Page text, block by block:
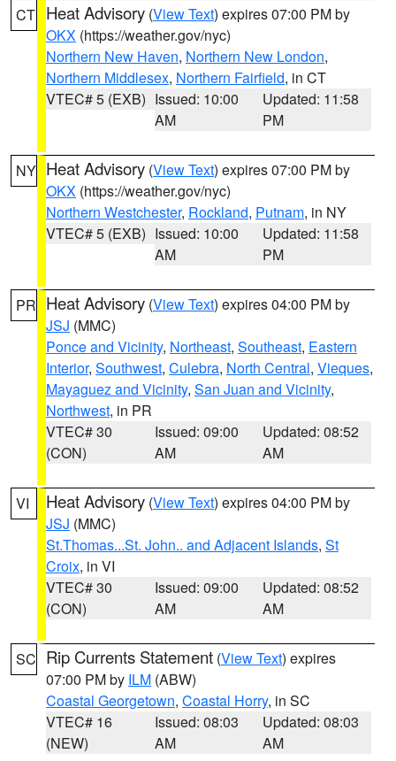
CT Heat Advisory (View Text) expires 07:00 PM by
OKX (https://weather.gov/nyc)
Northern New Haven, Northern New London,
Northern Middlesex, Northern Fairfield, in CT
VTEC# 5 (EXB) Issued: 10:00
AM
Updated: 11:58
PM
NY Heat Advisory (View Text) expires 07:00 PM by
OKX (https://weather.gov/nyc)
Northern Westchester, Rockland, Putnam, in NY
VTEC# 5 (EXB) Issued: 10:00
AM
Updated: 11:58
PM
PR Heat Advisory (View Text) expires 04:00 PM by
JSJ (MMC)
Ponce and Vicinity, Northeast, Southeast, Eastern
Interior, Southwest, Culebra, North Central, Vieques,
Mayaguez and Vicinity, San Juan and Vicinity,
Northwest, in PR
VTEC# 30
(CON)
Issued: 09:00
AM
Updated: 08:52
AM
VI Heat Advisory (View Text) expires 04:00 PM by
JSJ (MMC)
St.Thomas...St. John.. and Adjacent Islands, St
Croix, in VI
VTEC# 30
(CON)
Issued: 09:00
AM
Updated: 08:52
AM
SC Rip Currents Statement (View Text) expires
07:00 PM by ILM (ABW)
Coastal Georgetown, Coastal Horry, in SC
VTEC# 16
(NEW)
Issued: 08:03
AM
Updated: 08:03
AM